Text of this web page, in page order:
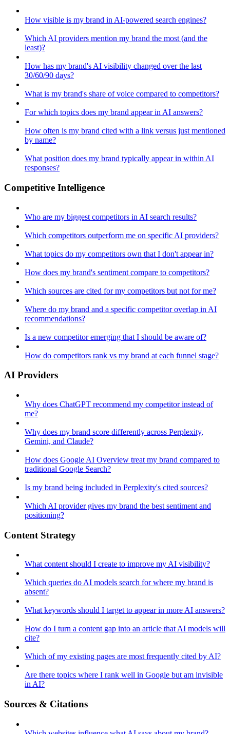
How visible is my brand in AI-powered search engines?
Which AI providers mention my brand the most (and the
least)?
How has my brand's AI visibility changed over the last
30/60/90 days?
What is my brand's share of voice compared to competitors?
For which topics does my brand appear in AI answers?
How often is my brand cited with a link versus just mentioned
by name?
What position does my brand typically appear in within AI
responses?
Competitive Intelligence
Who are my biggest competitors in AI search results?
Which competitors outperform me on specific AI providers?
What topics do my competitors own that I don't appear in?
How does my brand's sentiment compare to competitors?
Which sources are cited for my competitors but not for me?
Where do my brand and a specific competitor overlap in AI
recommendations?
Is a new competitor emerging that I should be aware of?
How do competitors rank vs my brand at each funnel stage?
AI Providers
Why does ChatGPT recommend my competitor instead of
me?
Why does my brand score differently across Perplexity,
Gemini, and Claude?
How does Google AI Overview treat my brand compared to
traditional Google Search?
Is my brand being included in Perplexity's cited sources?
Which AI provider gives my brand the best sentiment and
positioning?
Content Strategy
What content should I create to improve my AI visibility?
Which queries do AI models search for where my brand is
absent?
What keywords should I target to appear in more AI answers?
How do I turn a content gap into an article that AI models will
cite?
Which of my existing pages are most frequently cited by AI?
Are there topics where I rank well in Google but am invisible
in AI?
Sources & Citations